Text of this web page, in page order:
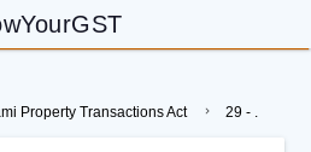
Property Transactions Act 29 - .